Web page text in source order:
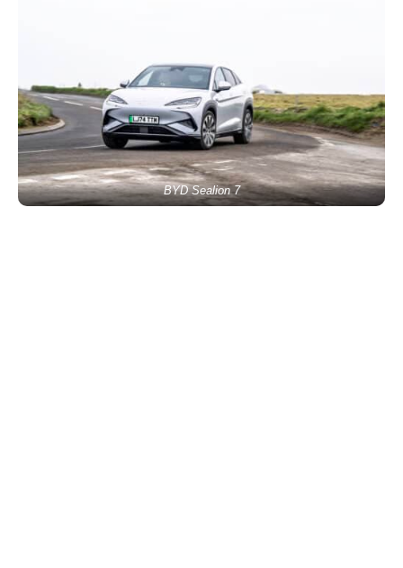
BYD Sealion 7